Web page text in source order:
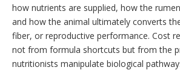
how nutrients are supplied, how the
and how the animal ultimately converts
fiber, or reproductive performance. Cost
not from formula shortcuts but from the
nutritionists manipulate biological